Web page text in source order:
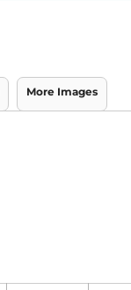
More Images